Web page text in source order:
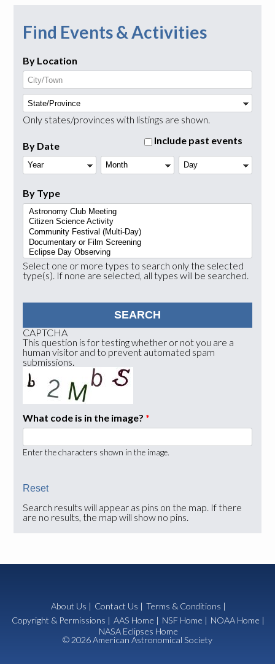
Find Events & Activities
By Location
Only states/provinces with listings are shown.
Include past events
By Date
Year Month
Day
By Type
Select one or more types to search only the selected
type(s). If none are selected, all types will be searched.
CAPTCHA
This question is for testing whether or not you are a
human visitor and to prevent automated spam
submissions.
What code is in the image? *
Enter the characters shown in the image.
Search results will appear as pins on the map. If there
are no results, the map will show no pins.
About Us | Contact Us | Terms & Conditions |
Copyright & Permissions | AAS Home | NSF Home | NOAA Home |
NASA Eclipses Home
© 2026 American Astronomical Society